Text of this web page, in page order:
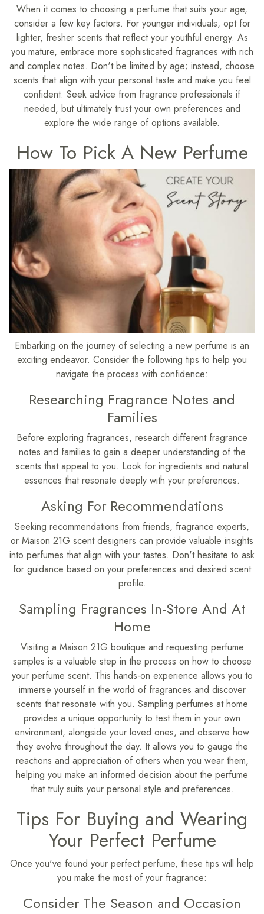
When it comes to choosing a perfume that suits your age,
consider a few key factors. For younger individuals, opt for
lighter, fresher scents that reflect your youthful energy. As
you mature, embrace more sophisticated fragrances with rich
and complex notes. Don't be limited by age; instead, choose
scents that align with your personal taste and make you feel
confident. Seek advice from fragrance professionals if
needed, but ultimately trust your own preferences and
explore the wide range of options available.
How To Pick A New Perfume
Embarking on the journey of selecting a new perfume is an
exciting endeavor. Consider the following tips to help you
navigate the process with confidence:
Researching Fragrance Notes and
Families
Before exploring fragrances, research different fragrance
notes and families to gain a deeper understanding of the
scents that appeal to you. Look for ingredients and natural
essences that resonate deeply with your preferences.
Asking For Recommendations
Seeking recommendations from friends, fragrance experts,
or Maison 21G scent designers can provide valuable insights
into perfumes that align with your tastes. Don't hesitate to ask
for guidance based on your preferences and desired scent
profile.
Sampling Fragrances In-Store And At
Home
Visiting a Maison 21G boutique and requesting perfume
samples is a valuable step in the process on how to choose
your perfume scent. This hands-on experience allows you to
immerse yourself in the world of fragrances and discover
scents that resonate with you. Sampling perfumes at home
provides a unique opportunity to test them in your own
environment, alongside your loved ones, and observe how
they evolve throughout the day. It allows you to gauge the
reactions and appreciation of others when you wear them,
helping you make an informed decision about the perfume
that truly suits your personal style and preferences.
Tips For Buying and Wearing
Your Perfect Perfume
Once you've found your perfect perfume, these tips will help
you make the most of your fragrance:
Consider The Season and Occasion